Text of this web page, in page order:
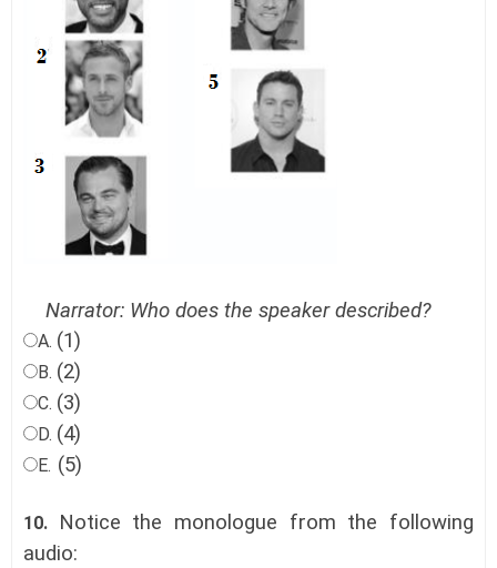
Narrator: Who does the speaker described?
A. (1)
B. (2)
C. (3)
D. (4)
E. (5)
10. Notice the monologue from the following
audio: